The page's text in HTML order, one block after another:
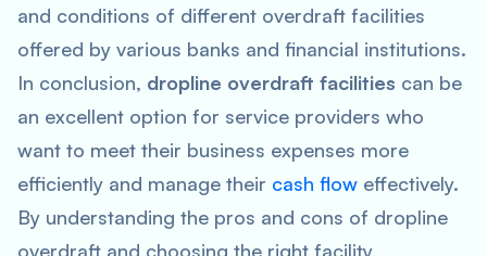
and conditions of different overdraft facilities
offered by various banks and financial institutions.
In conclusion, dropline overdraft facilities can be
an excellent option for service providers who
want to meet their business expenses more
efficiently and manage their cash flow effectively.
By understanding the pros and cons of dropline
overdraft and choosing the right facility,